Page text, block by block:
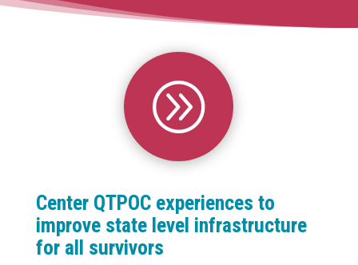
A
Center QTPOC experiences to
improve state level infrastructure
for all survivors